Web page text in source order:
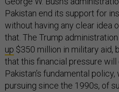
Pakistan end its support for
without having any clear idea
that. The Trump
up $350 million in military aid,
that this financial pressure will
Pakistan’s fundamental
pursuing since the 1990s, of